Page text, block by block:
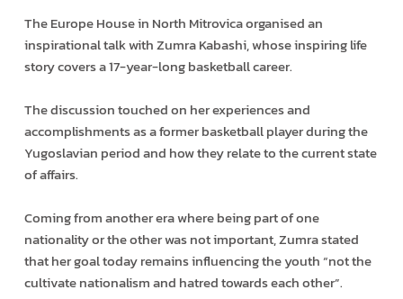
The Europe House in North Mitrovica organised an
inspirational talk with Zumra Kabashi, whose inspiring life
story covers a 17-year-long basketball career.
The discussion touched on her experiences and
accomplishments as a former basketball player during the
Yugoslavian period and how they relate to the current state
of affairs.
Coming from another era where being part of one
nationality or the other was not important, Zumra stated
that her goal today remains influencing the youth “not the
cultivate nationalism and hatred towards each other”.